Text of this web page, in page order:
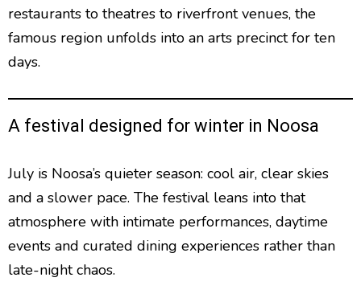
restaurants to theatres to riverfront venues, the
famous region unfolds into an arts precinct for ten
days.
A festival designed for winter in Noosa
July is Noosa’s quieter season: cool air, clear skies
and a slower pace. The festival leans into that
atmosphere with intimate performances, daytime
events and curated dining experiences rather than
late-night chaos.